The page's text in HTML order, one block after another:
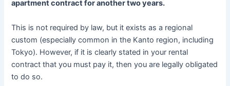
apartment contract for another two years.
This is not required by law, but it exists as a regional
custom (especially common in the Kanto region, including
Tokyo). However, if it is clearly stated in your rental
contract that you must pay it, then you are legally obligated
to do so.